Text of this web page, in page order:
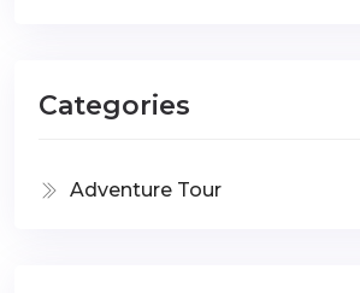
Categories
Adventure Tour